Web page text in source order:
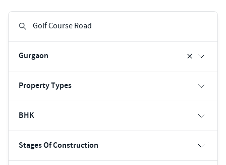
Gurgaon
Property Types
BHK
Stages Of Construction